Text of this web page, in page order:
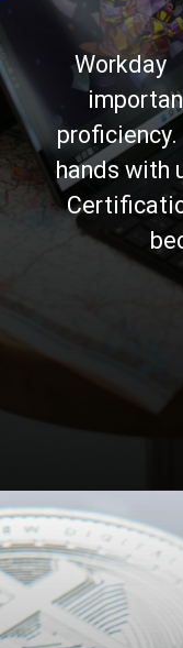
Workday
proficiency.
hands with
Openinghttps://